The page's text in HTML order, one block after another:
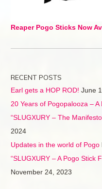
Reaper Pogo Sticks Now
RECENT POSTS
Earl gets a HOP ROD! June
20 Years of Pogopalooza – A
“SLUGXURY – The
2024
Updates in the world of Pogo
“SLUGXURY – A Pogo Stick
November 24, 2023